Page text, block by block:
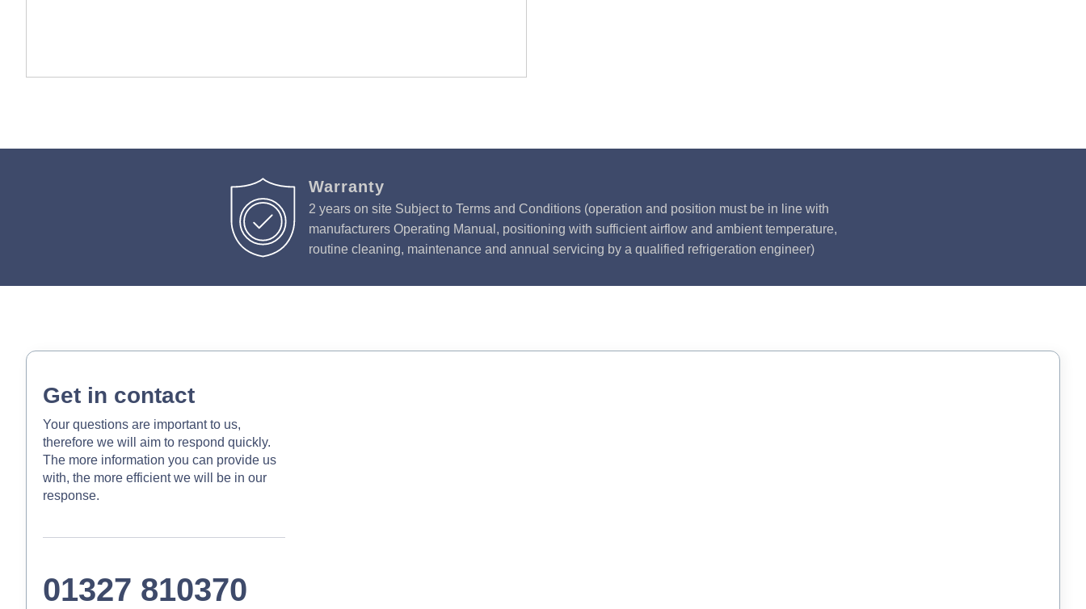
Warranty
2 years on site Subject to Terms and Conditions (operation and position must be in line with
manufacturers Operating Manual, positioning with sufficient airflow and ambient temperature,
routine cleaning, maintenance and annual servicing by a qualified refrigeration engineer)
Get in contact
Your questions are important to us,
therefore we will aim to respond quickly.
The more information you can provide us
with, the more efficient we will be in our
response.
01327 810370